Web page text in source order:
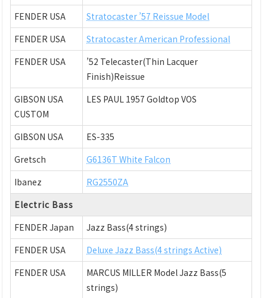
FENDER USA
Stratocaster ’57 Reissue Model
FENDER USA
Stratocaster American Professional
FENDER USA
’52 Telecaster(Thin Lacquer
Finish)Reissue
GIBSON USA
CUSTOM
LES PAUL 1957 Goldtop VOS
GIBSON USA
ES-335
Gretsch
G6136T White Falcon
Ibanez
RG2550ZA
Electric Bass
FENDER Japan
Jazz Bass(4 strings)
FENDER USA
Deluxe Jazz Bass(4 strings Active)
FENDER USA
MARCUS MILLER Model Jazz Bass(5
strings)